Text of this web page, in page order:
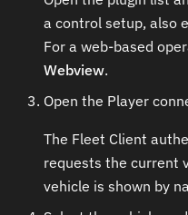
a control setup, also
For a web-based
Webview.
Open the Player
The Fleet Client
requests the current
vehicle is shown by